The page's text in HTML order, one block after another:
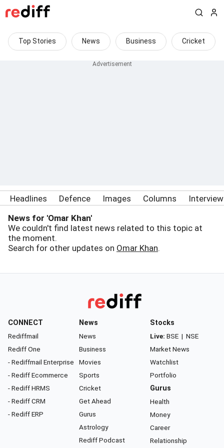
Top Stories News Business Cricket
Headlines Defence Images Columns
News for 'Omar Khan'
We couldn't find latest news related to this topic at
the moment.
Search for other updates on Omar Khan.
CONNECT
Rediffmail
Rediff One
- Rediffmail Enterprise
- Rediff Ecommerce
- Rediff HRMS
- Rediff CRM
- Rediff ERP
News
News
Business
Movies
Sports
Cricket
Get Ahead
Gurus
Astrology
Rediff Podcast
Stocks
Live: BSE | NSE
Market News
Watchlist
Portfolio
Gurus
Health
Money
Career
Relationship